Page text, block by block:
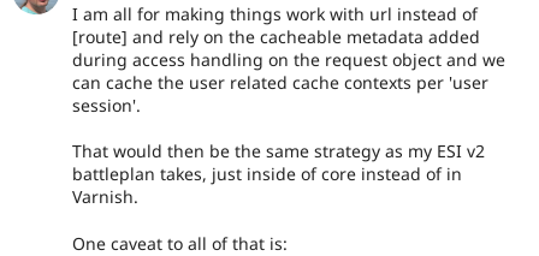
I am all for making things work with url instead of
[route] and rely on the cacheable metadata added
during access handling on the request object and we
can cache the user related cache contexts per 'user
session'.
That would then be the same strategy as my ESI v2
battleplan takes, just inside of core instead of in
Varnish.
One caveat to all of that is: